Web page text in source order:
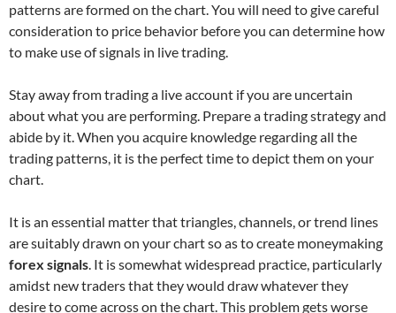
patterns are formed on the chart. You will need to give careful
consideration to price behavior before you can determine how
to make use of signals in live trading.
Stay away from trading a live account if you are uncertain
about what you are performing. Prepare a trading strategy and
abide by it. When you acquire knowledge regarding all the
trading patterns, it is the perfect time to depict them on your
chart.
It is an essential matter that triangles, channels, or trend lines
are suitably drawn on your chart so as to create moneymaking
forex signals. It is somewhat widespread practice, particularly
amidst new traders that they would draw whatever they
desire to come across on the chart. This problem gets worse